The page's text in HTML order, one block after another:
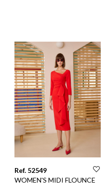
Ref. 52549
WOMEN'S MIDI FLOUNCE